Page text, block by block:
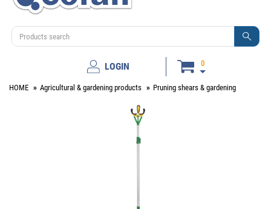
LOGIN 0
HOME Agricultural & gardening products Pruning shears & gardening